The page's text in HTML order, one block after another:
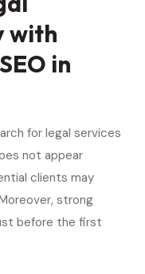
with
in
for legal services
not appear
clients may
strong
before the first